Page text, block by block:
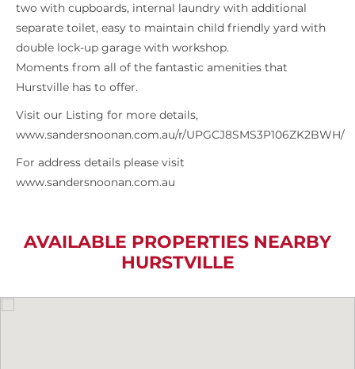
two with cupboards, internal laundry with additional
separate toilet, easy to maintain child friendly yard with
double lock-up garage with workshop.
Moments from all of the fantastic amenities that
Hurstville has to offer.
Visit our Listing for more details,
www.sandersnoonan.com.au/r/UPGCJ8SMS3P106ZK2BWH/
For address details please visit
www.sandersnoonan.com.au
AVAILABLE PROPERTIES NEARBY
HURSTVILLE